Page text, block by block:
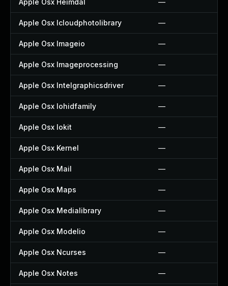
Apple Osx Heimdal —
Apple Osx Icloudphotolibrary —
Apple Osx Imageio —
Apple Osx Imageprocessing —
Apple Osx Intelgraphicsdriver —
Apple Osx Iohidfamily —
Apple Osx Iokit —
Apple Osx Kernel —
Apple Osx Mail —
Apple Osx Maps —
Apple Osx Medialibrary —
Apple Osx Modelio —
Apple Osx Ncurses —
Apple Osx Notes —